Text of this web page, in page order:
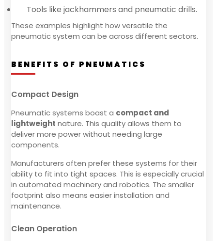
Tools like jackhammers and pneumatic drills.
These examples highlight how versatile the
pneumatic system can be across different sectors.
BENEFITS OF PNEUMATICS
Compact Design
Pneumatic systems boast a compact and
lightweight nature. This quality allows them to
deliver more power without needing large
components.
Manufacturers often prefer these systems for their
ability to fit into tight spaces. This is especially crucial
in automated machinery and robotics. The smaller
footprint also means easier installation and
maintenance.
Clean Operation